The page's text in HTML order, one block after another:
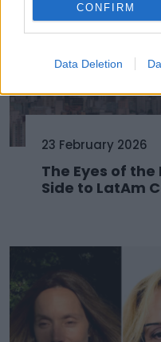
CONFIRM
Data Deletion
23 February 2026
The Eyes of
Side to LatAm